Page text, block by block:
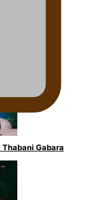
Thabani Gabara